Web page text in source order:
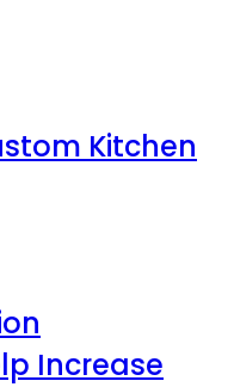
Kitchen
Increase